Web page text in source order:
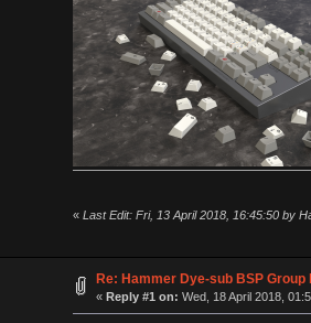
« Last Edit: Fri, 13 April 2018, 16:45:50 by
Re: Hammer Dye-sub BSP Group
« Reply #1 on: Wed, 18 April 2018,